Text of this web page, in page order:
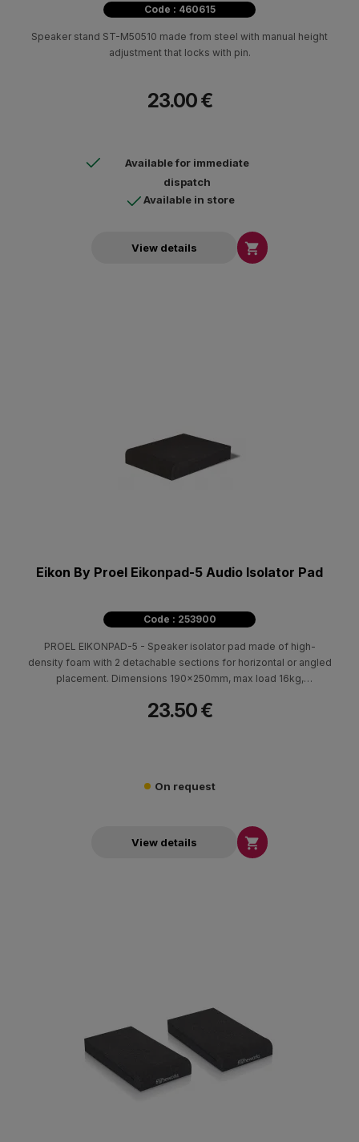
Code : 460615
Speaker stand ST-M50510 made from steel with manual height
adjustment that locks with pin.
23.00 €
Available for immediate
dispatch
Available in store
View details 
Eikon By Proel Eikonpad-5 Audio Isolator Pad
Code : 253900
PROEL EIKONPAD-5 - Speaker isolator pad made of high-
density foam with 2 detachable sections for horizontal or angled
placement. Dimensions 190x250mm, max load 16kg,
23.50 €
On request
View details 